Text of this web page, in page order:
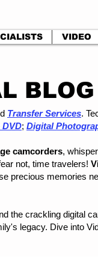
VIDEO
BLOG
Transfer Services.
; Digital
camcorders,
not, time travelers!
precious memories
the crackling digital
legacy. Dive into